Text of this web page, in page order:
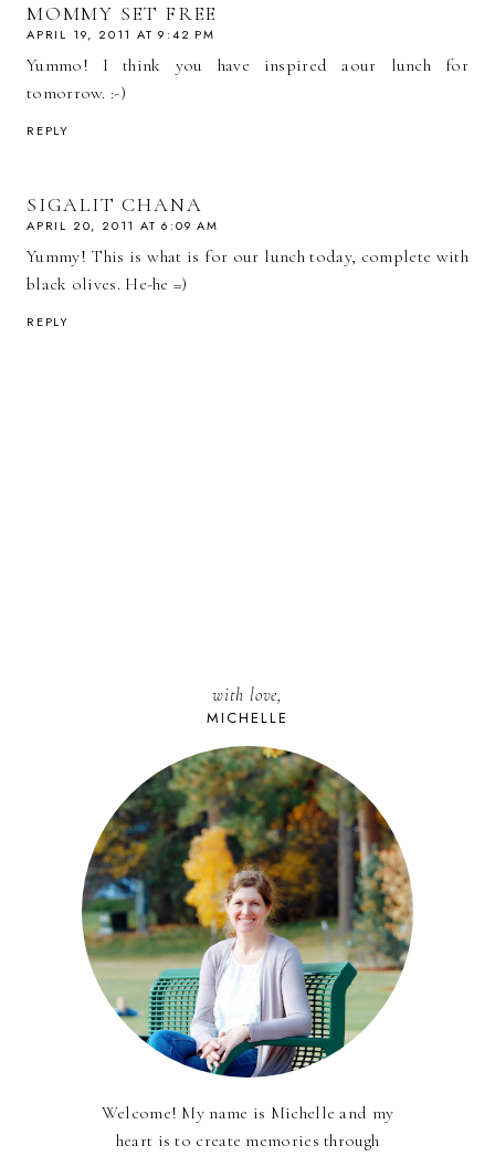
MOMMY SET FREE
APRIL 19, 2011 AT 9:42 PM
Yummo! I think you have inspired aour lunch for
tomorrow. :-)
REPLY
SIGALIT CHANA
APRIL 20, 2011 AT 6:09 AM
Yummy! This is what is for our lunch today, complete with
black olives. He-he =)
REPLY
with love,
MICHELLE
Welcome! My name is Michelle and my
heart is to create memories through